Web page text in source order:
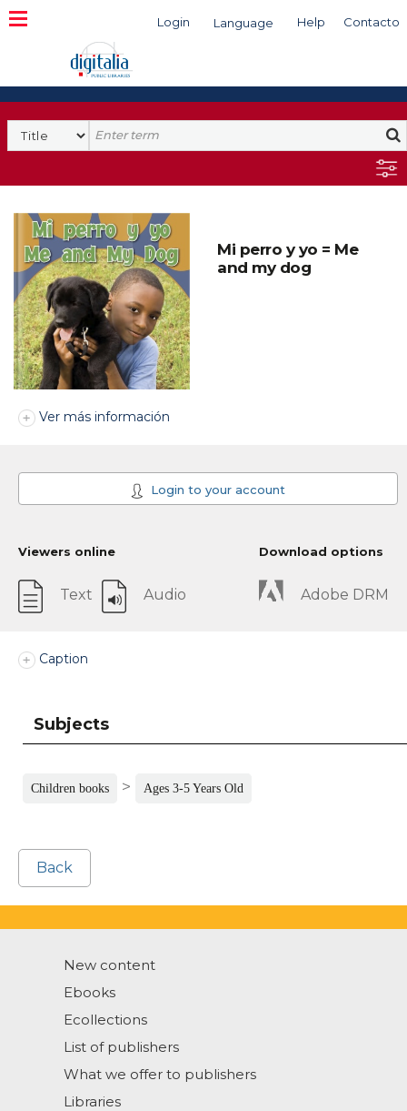
Login Language Help Contacto
Search
Mi perro y yo = Me
and my dog
Ver más información
Login to your account
Viewers online
Text Audio
Download options
Adobe DRM
Caption
Subjects
Children books > Ages 3-5 Years Old
Back
New content
Ebooks
Ecollections
List of publishers
What we offer to publishers
Libraries